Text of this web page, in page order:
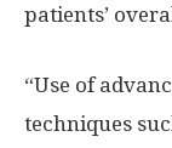
patients’
“Use of
techniques